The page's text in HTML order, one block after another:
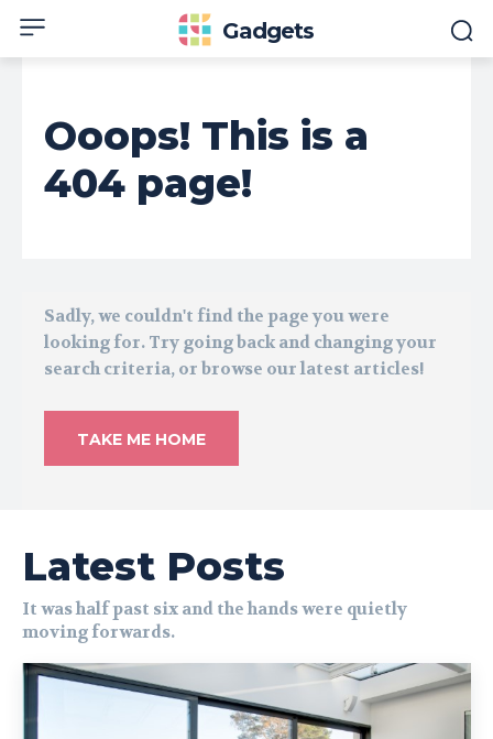
Gadgets
Ooops! This is a
404 page!
Sadly, we couldn't find the page you were
looking for. Try going back and changing your
search criteria, or browse our latest articles!
TAKE ME HOME
Latest Posts
It was half past six and the hands were quietly
moving forwards.